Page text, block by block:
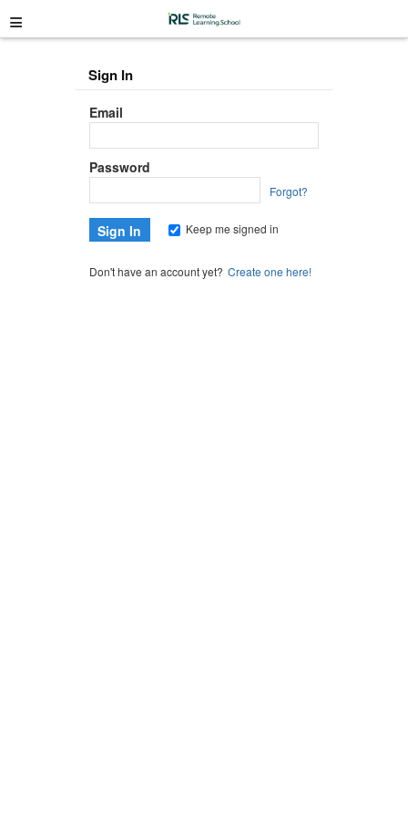
≡
Sign In
Email
Password
Forgot?
Keep me signed in
Don't have an account yet? Create one here!